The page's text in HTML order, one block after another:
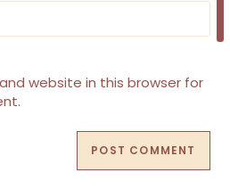
website in this browser for